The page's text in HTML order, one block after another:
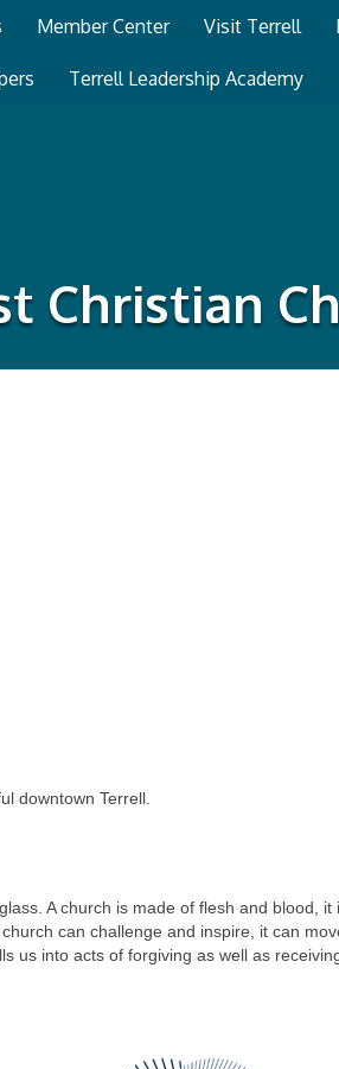
Member Center Visit Terrell
Terrell Leadership Academy
Christian
downtown Terrell.
A church is made of flesh and blood,
can challenge and inspire, it can
us into acts of forgiving as well as